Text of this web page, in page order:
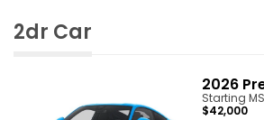
2dr Car
2026
Starting
$42,000